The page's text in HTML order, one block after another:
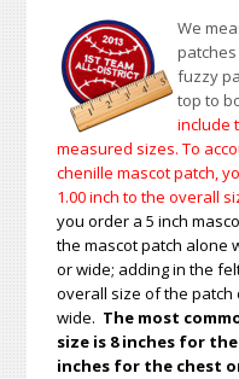
We
fuzzy
top to
include
measured sizes. To
chenille mascot patch,
1.00inch to the overall
you order a 5 inch
the mascot patch alone
or wide; adding in the
overall size of the patch
wide. The most
size is 8 inches for
inches for the chest